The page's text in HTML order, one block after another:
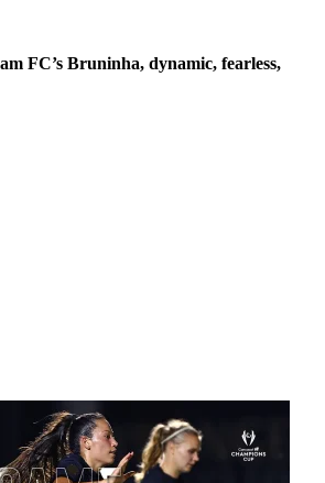
FC’s Bruninha, dynamic, fearless,